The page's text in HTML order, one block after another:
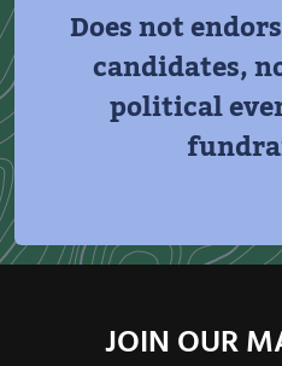
Does not
candidates,
political
JOIN OUR